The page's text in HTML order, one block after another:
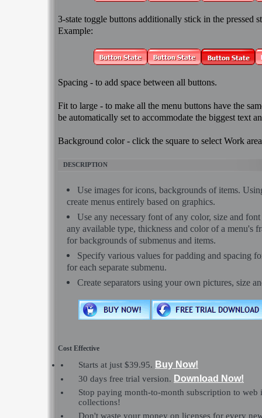
3-state toggle buttons additionally stick in the pressed
Example:
Spacing - to add space between all buttons.
Fit to large - to make all the menu buttons have the
be automatically set to accommodate the biggest text
Background color- click the square to select Work
DESCRIPTION
Use images for icons, backgrounds of items.
create menus entirely based on graphics.
Use any necessary font of any color, size and
any available type, thickness and color of a menu's
for backgrounds of submenus and items.
Specify various values for padding and spacing
for each separate submenu.
Create separators using your own pictures, size
Cost Effective
Starts at just $39.95. Buy Now!
30 days free trial version. Download Now!
Stop paying month-to-month subscription to web
collections!
Don't waste your money on licenses for every